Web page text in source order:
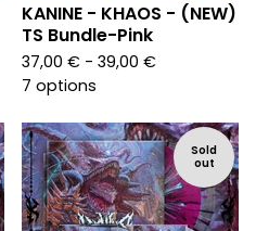
KANINE - KHAOS - (NEW)
TS Bundle-Pink
37,00 € - 39,00 €
7 options
Sold
out